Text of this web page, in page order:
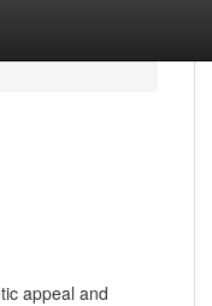
appeal and